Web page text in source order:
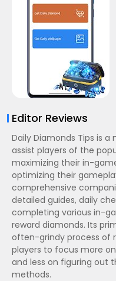
Editor Reviews
Daily Diamonds Tips is
assist players of the
maximizing their in-
optimizing their
comprehensive
detailed guides, daily
completing various in-
reward diamonds. Its
often-grindy process of
players to focus more
and less on figuring out
methods.